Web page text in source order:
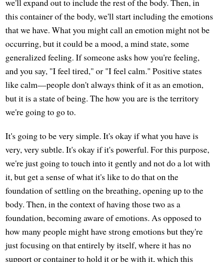
we'll expand out to include the rest of the body. Then, in
this container of the body, we'll start including the emotions
that we have. What you might call an emotion might not be
occurring, but it could be a mood, a mind state, some
generalized feeling. If someone asks how you're feeling,
and you say, "I feel tired," or "I feel calm." Positive states
like calm—people don't always think of it as an emotion,
but it is a state of being. The how you are is the territory
we're going to go to.
It's going to be very simple. It's okay if what you have is
very, very subtle. It's okay if it's powerful. For this purpose,
we're just going to touch into it gently and not do a lot with
it, but get a sense of what it's like to do that on the
foundation of settling on the breathing, opening up to the
body. Then, in the context of having those two as a
foundation, becoming aware of emotions. As opposed to
how many people might have strong emotions but they're
just focusing on that entirely by itself, where it has no
support or container to hold it or be with it, which this